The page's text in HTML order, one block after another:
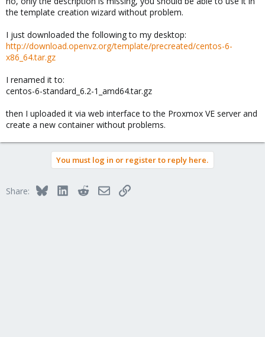
the template creation wizard without problem.
I just downloaded the following to my desktop:
http://download.openvz.org/template/precreated/centos-6-
x86_64.tar.gz
I renamed it to:
centos-6-standard_6.2-1_amd64.tar.gz
then I uploaded it via web interface to the Proxmox VE server and
create a new container without problems.
You must log in or register to reply here.
Share: BlueskyLinkedInRedditEmailLink